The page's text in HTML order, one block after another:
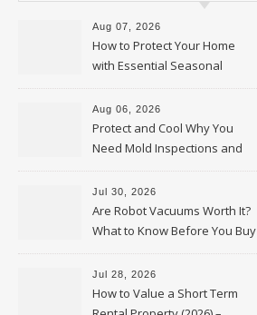
Aug 07, 2026
How to Protect Your Home
with Essential Seasonal
Upkeep – Remodel your Nest
Aug 06, 2026
Protect and Cool Why You
Need Mold Inspections and
HVAC Upgrades
Jul 30, 2026
Are Robot Vacuums Worth It?
What to Know Before You Buy
Jul 28, 2026
How to Value a Short Term